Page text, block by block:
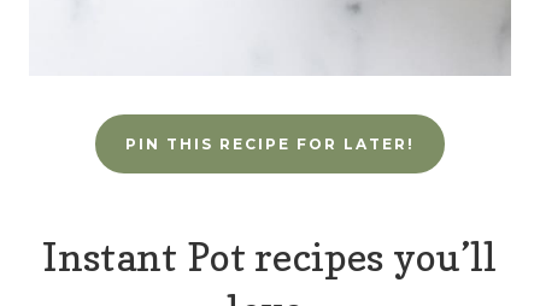
PIN THIS RECIPE FOR LATER!
Instant Pot recipes you’ll